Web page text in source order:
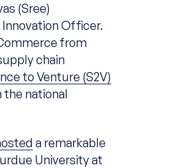
(Sree)
Officer.
from
chain
to Venture (S2V)
the national
a remarkable
University at